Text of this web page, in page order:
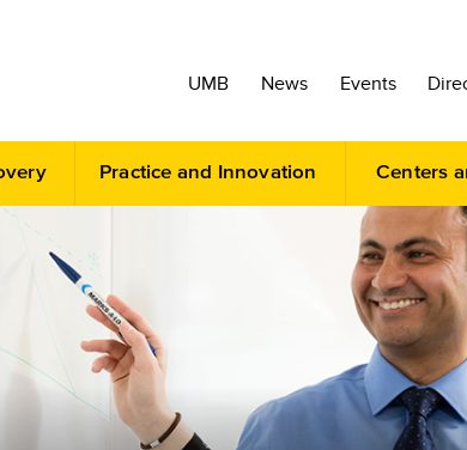
Practice and Innovation Centers
UMB News Events